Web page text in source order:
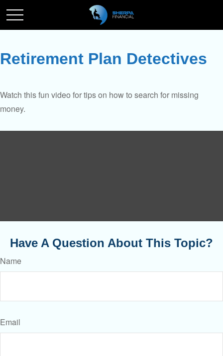
Retirement Plan Detectives
Watch this fun video for tips on how to search for missing
money.
Have A Question About This Topic?
Name
Email